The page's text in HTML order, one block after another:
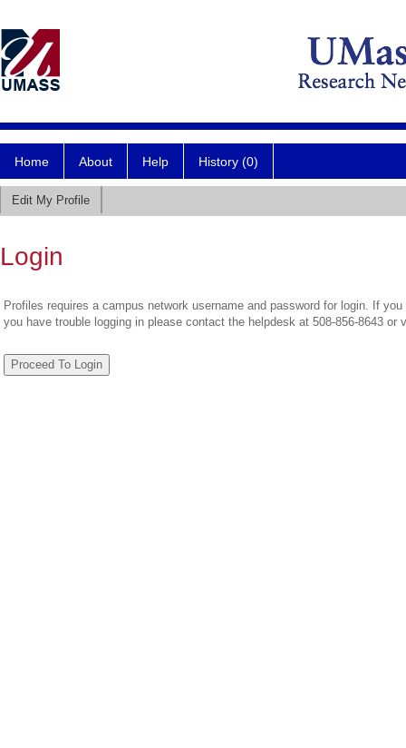
Home About Help History (0)
Edit My Profile
Login
Profiles requires a campus network username and password for login. If
you have trouble logging in please contact the helpdesk at 508-856-8643 or